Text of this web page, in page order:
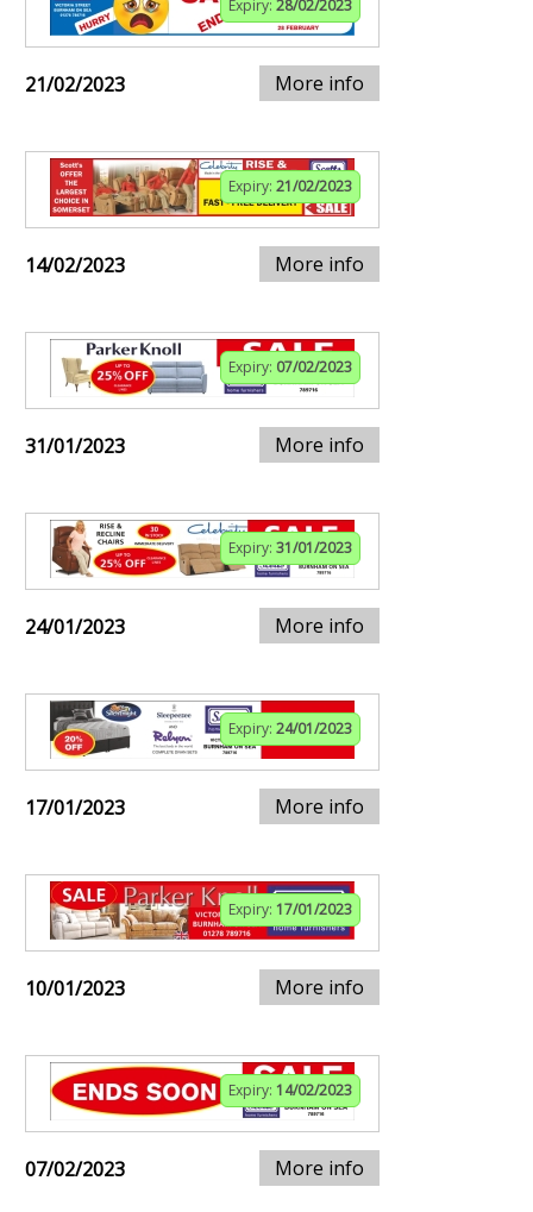
Expiry: 28/02/2023
21/02/2023 More info
Expiry: 21/02/2023
14/02/2023 More info
Expiry: 07/02/2023
31/01/2023 More info
Expiry: 31/01/2023
24/01/2023 More info
Expiry: 24/01/2023
17/01/2023 More info
Expiry: 17/01/2023
10/01/2023 More info
Expiry: 14/02/2023
07/02/2023 More info